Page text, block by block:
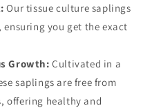
Our tissue culture saplings
you get the exact
Growth: Cultivated in a
saplings are free from
offering healthy and